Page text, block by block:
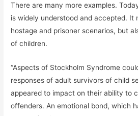
There are many more examples.
is widely understood and accepted. It
hostage and prisoner scenarios, but
of children.
“Aspects of Stockholm Syndrome
responses of adult survivors of child
appeared to impact on their ability to
offenders. An emotional bond, which